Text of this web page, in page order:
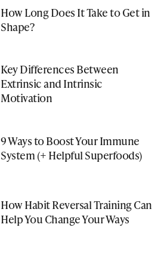
How Long Does It Take to Get in
Shape?
Key Differences Between
Extrinsic and Intrinsic
Motivation
9 Ways to Boost Your Immune
System (+ Helpful Superfoods)
How Habit Reversal Training Can
Help You Change Your Ways